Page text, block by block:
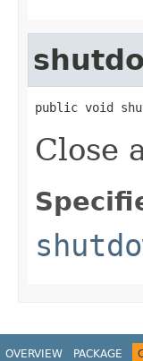
public void
Close
OVERVIEW PACKAGE